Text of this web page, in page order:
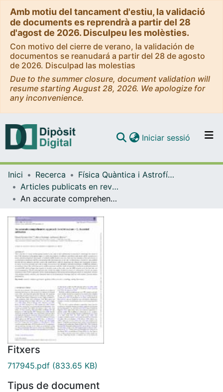
Amb motiu del tancament d'estiu, la validació
de documents es reprendrà a partir del 28
d'agost de 2026. Disculpeu les molèsties.
Con motivo del cierre de verano, la validación de
documentos se reanudará a partir del 28 de agosto
de 2026. Disculpad las molestias
Due to the summer closure, document validation will
resume starting August 28, 2026. We apologize for
any inconvenience.
Navega per tot el DD
Iniciar sessió (current)
Inici Recerca
Física Quàntica i Astrofísica
Articles publicats en revistes (Física Quàntica i Astrofísica)
An accurate comprehensive approach to substructure - I. Accreted subhaloes
Fitxers
717945.pdf (833.65 KB)
Tipus de document